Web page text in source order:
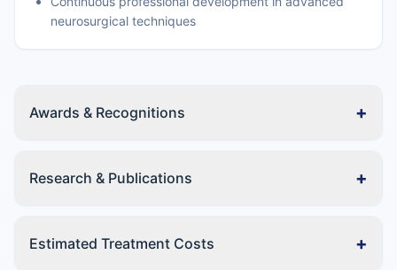
neurosurgical techniques
Awards & Recognitions +
Research & Publications +
Estimated Treatment Costs +